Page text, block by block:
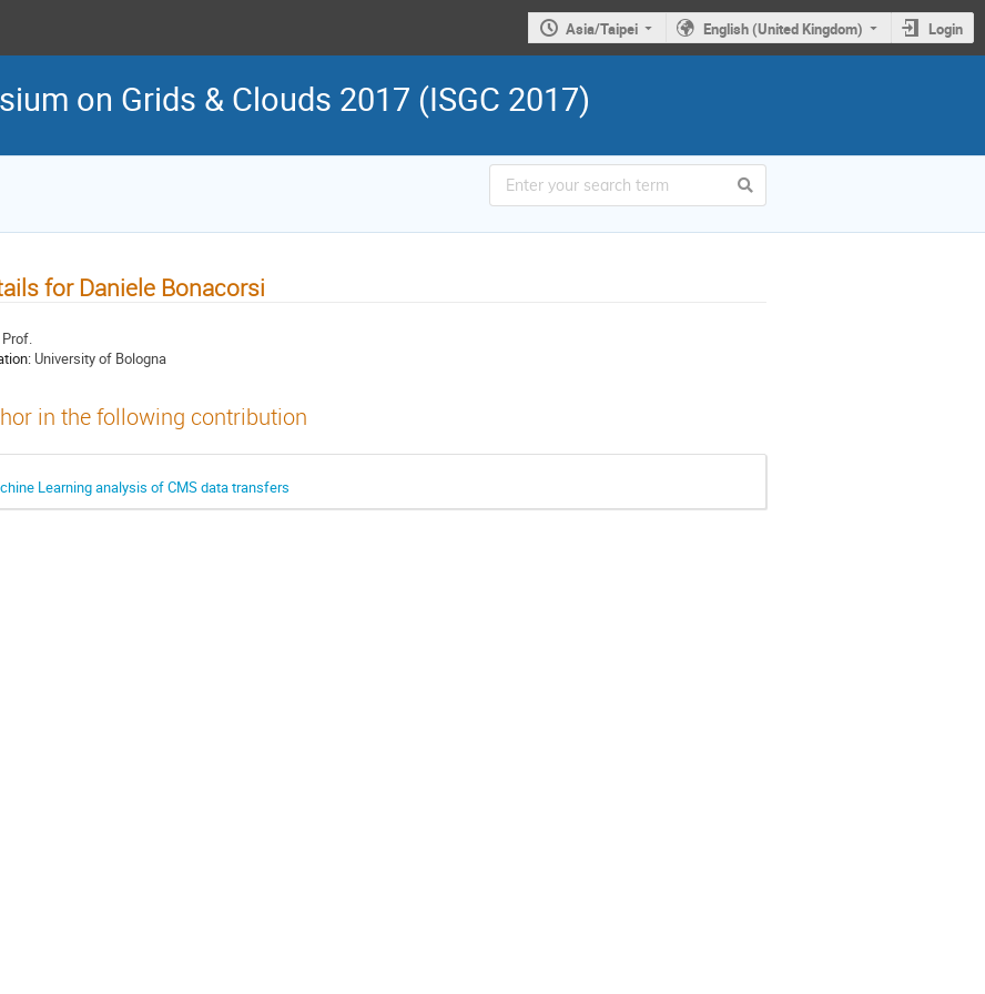
Asia/Taipei English (United Kingdom) Login
on Grids & Clouds 2017 (ISGC 2017)
for Daniele Bonacorsi
Prof.
University of Bologna
in the following contribution
Learning analysis of CMS data transfers